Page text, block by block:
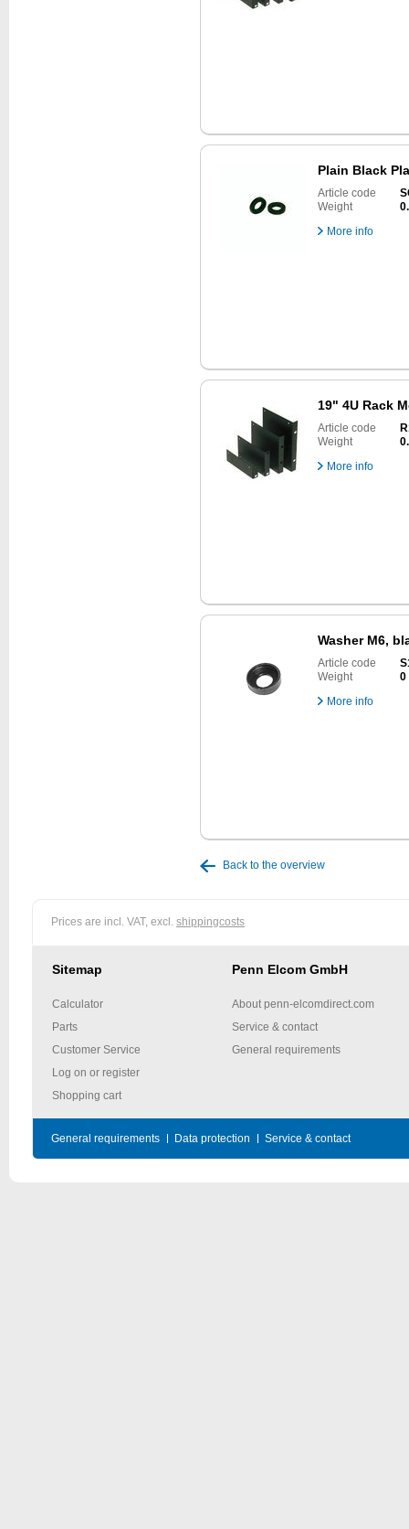
Plain Black
Article code
Weight
More info
19" 4U Rack
Article code
Weight
More info
Washer M6,
Article code
Weight
0
More info
Back to the overview
Prices are incl. VAT, excl. shippingcosts
Sitemap
Calculator
Parts
Customer Service
Log on or register
Shopping cart
Penn Elcom GmbH
About penn-elcomdirect.com
Service & contact
General requirements
General requirements Data protection Service & contact